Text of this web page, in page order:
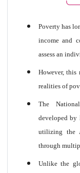
Poverty has
income and
assess an
However,
realities of
The
developed by
utilizing the
through
Unlike the